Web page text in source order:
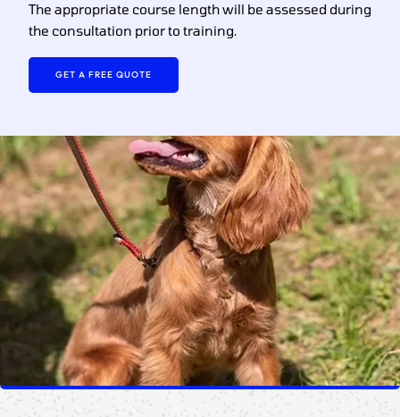
The appropriate course length will be assessed during
the consultation prior to training.
GET A FREE QUOTE